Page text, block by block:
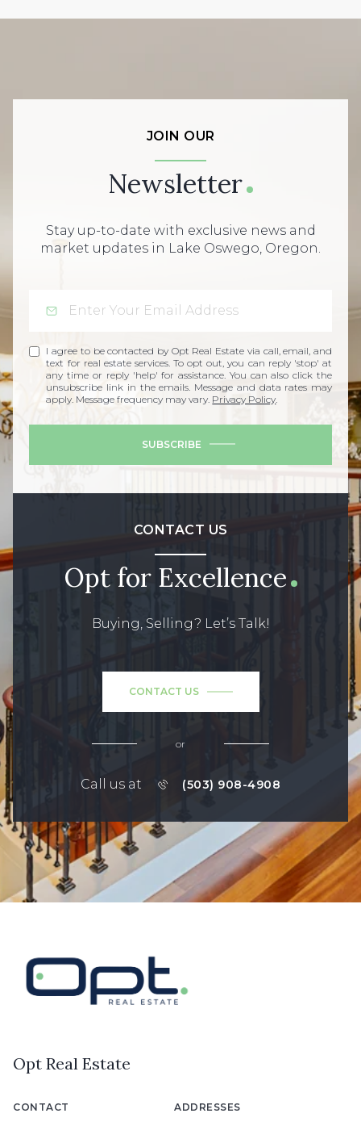
JOIN OUR
Newsletter
Stay up-to-date with exclusive news and
market updates in Lake Oswego, Oregon.
I agree to be contacted by Opt Real Estate via call, email, and
text for real estate services. To opt out, you can reply 'stop' at
any time or reply 'help' for assistance. You can also click the
unsubscribe link in the emails. Message and data rates may
apply. Message frequency may vary. Privacy Policy
SUBSCRIBE
CONTACT US
Opt for Excellence
Buying, Selling? Let’s Talk!
CONTACT US
or
Call us at (503) 908-4908
Opt Real Estate
CONTACT ADDRESSES